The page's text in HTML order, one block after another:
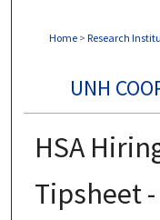
Home > Research
UNH
HSA
Tipsheet